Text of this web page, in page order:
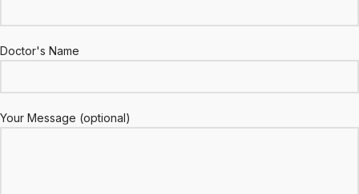
Doctor's Name
Your Message (optional)